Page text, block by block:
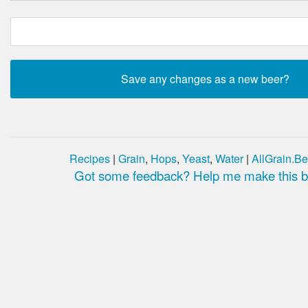
Recipes | Grain, Hops, Yeast, Water|
Got some feedback? Help me make this